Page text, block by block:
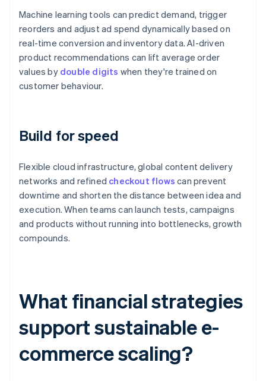
Machine learning tools can predict demand, trigger
reorders and adjust ad spend dynamically based on
real-time conversion and inventory data. AI-driven
product recommendations can lift average order
values by double digits when they're trained on
customer behaviour.
Build for speed
Flexible cloud infrastructure, global content delivery
networks and refined checkout flows can prevent
downtime and shorten the distance between idea and
execution. When teams can launch tests, campaigns
and products without running into bottlenecks, growth
compounds.
What financial strategies
support sustainable e-
commerce scaling?